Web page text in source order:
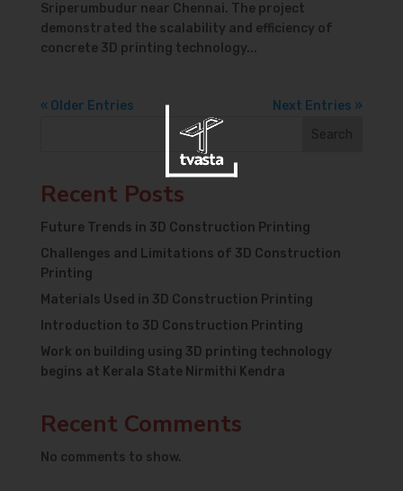
Sriperumbudur near Chennai. The project
demonstrated the scalability and efficiency of
concrete 3D printing technology...
« Older Entries
Next Entries »
Search
Recent Posts
Future Trends in 3D Construction Printing
Challenges and Limitations of 3D Construction
Printing
Materials Used in 3D Construction Printing
Introduction to 3D Construction Printing
Work on building using 3D printing technology
begins at Kerala State Nirmithi Kendra
Recent Comments
No comments to show.